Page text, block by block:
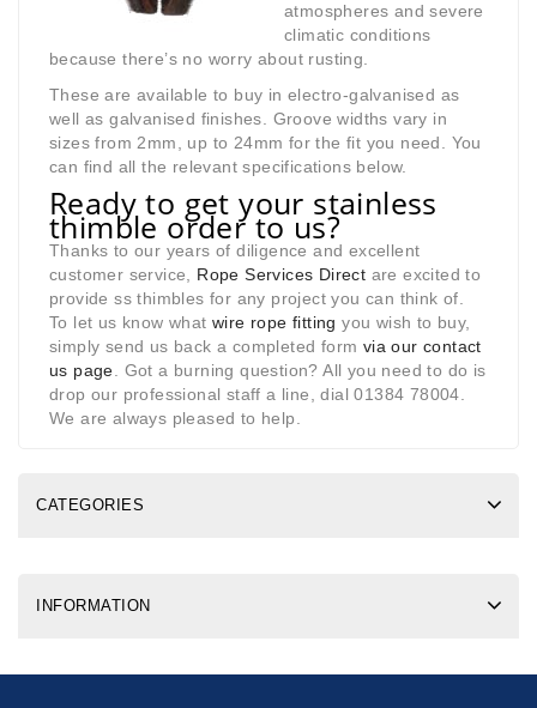
atmospheres and severe
climatic conditions
because there’s no worry about rusting.
These are available to buy in electro-galvanised as
well as galvanised finishes. Groove widths vary in
sizes from 2mm, up to 24mm for the fit you need. You
can find all the relevant specifications below.
Ready to get your stainless
thimble order to us?
Thanks to our years of diligence and excellent
customer service, Rope Services Direct are excited to
provide ss thimbles for any project you can think of.
To let us know whatwire rope fitting you wish to buy,
simply send us back a completed form via our contact
us page . Got a burning question? All you need to do is
drop our professional staff a line, dial 01384 78004.
We are always pleased to help.
CATEGORIES
INFORMATION